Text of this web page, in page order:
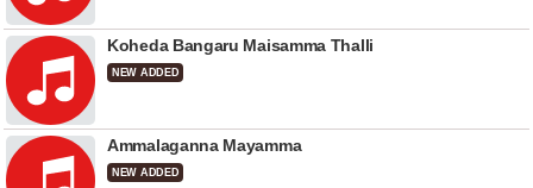
Koheda Bangaru Maisamma Thalli
NEW ADDED
Ammalaganna Mayamma
NEW ADDED